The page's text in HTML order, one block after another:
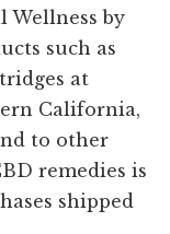
Wellness by
such as
at
California,
to other
remedies is
shipped